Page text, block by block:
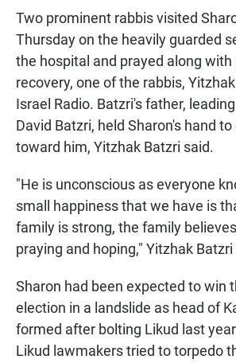
Two prominent rabbis visited
Thursday on the heavily guarded
the hospital and prayed along
recovery, one of the rabbis,
Israel Radio. Batzri's father,
David Batzri, held Sharon's hand
toward him, Yitzhak Batzri said.
"He is unconscious as everyone
small happiness that we have is
family is strong, the family
praying and hoping," Yitzhak Batzri
Sharon had been expected to win
election in a landslide as head of
formed after bolting Likud last
Likud lawmakers tried to torpedo